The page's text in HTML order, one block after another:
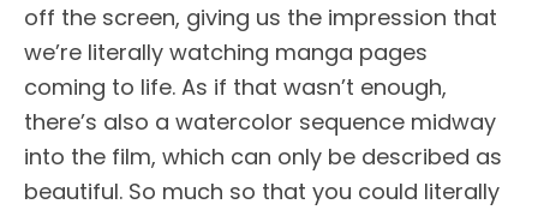
off the screen, giving us the impression that
we’re literally watching manga pages
coming to life. As if that wasn’t enough,
there’s also a watercolor sequence midway
into the film, which can only be described as
beautiful. So much so that you could literally